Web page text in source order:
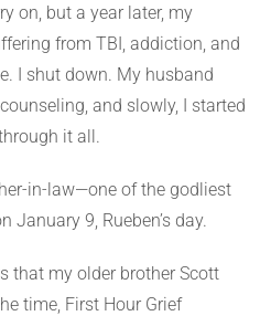
on, but a year later, my
from TBI, addiction, and
I shut down. My husband
and slowly, I started
it all.
in-law—one of the godliest
January 9, Rueben’s day.
that my older brother Scott
time, First Hour Grief